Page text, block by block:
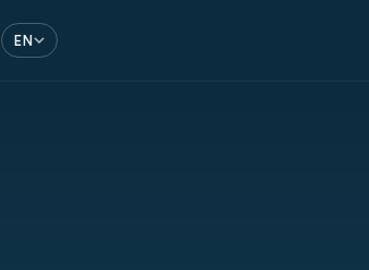
EN